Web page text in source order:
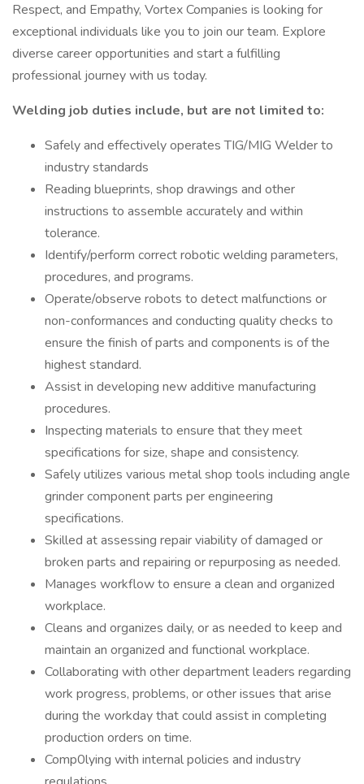
Respect, and Empathy, Vortex Companies is looking for
exceptional individuals like you to join our team. Explore
diverse career opportunities and start a fulfilling
professional journey with us today.
Welding job duties include, but are not limited to:
Safely and effectively operates TIG/MIG Welder to
industry standards
Reading blueprints, shop drawings and other
instructions to assemble accurately and within
tolerance.
Identify/perform correct robotic welding parameters,
procedures, and programs.
Operate/observe robots to detect malfunctions or
non-conformances and conducting quality checks to
ensure the finish of parts and components is of the
highest standard.
Assist in developing new additive manufacturing
procedures.
Inspecting materials to ensure that they meet
specifications for size, shape and consistency.
Safely utilizes various metal shop tools including angle
grinder component parts per engineering
specifications.
Skilled at assessing repair viability of damaged or
broken parts and repairing or repurposing as needed.
Manages workflow to ensure a clean and organized
workplace.
Cleans and organizes daily, or as needed to keep and
maintain an organized and functional workplace.
Collaborating with other department leaders regarding
work progress, problems, or other issues that arise
during the workday that could assist in completing
production orders on time.
Comp0lying with internal policies and industry